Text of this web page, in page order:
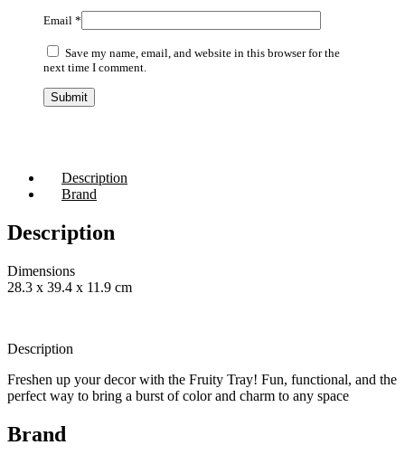
Email *
Save my name, email, and website in this browser for the
next time I comment.
Description
Brand
Description
Dimensions
28.3 x 39.4 x 11.9 cm
Description
Freshen up your decor with the Fruity Tray! Fun, functional, and the
perfect way to bring a burst of color and charm to any space
Brand